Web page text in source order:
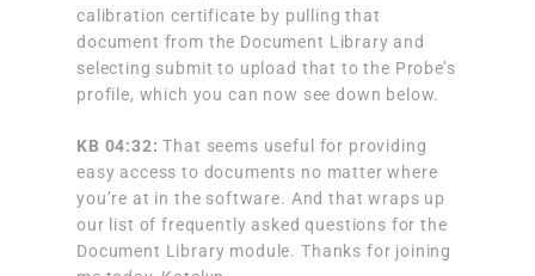
calibration certificate by pulling that
document from the Document Library and
selecting submit to upload that to the Probe’s
profile, which you can now see down below.
KB 04:32: That seems useful for providing
easy access to documents no matter where
you’re at in the software. And that wraps up
our list of frequently asked questions for the
Document Library module. Thanks for joining